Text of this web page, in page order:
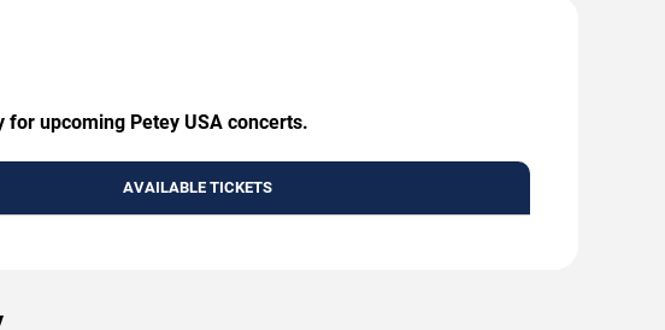
upcoming Petey USA concerts.
AVAILABLE TICKETS